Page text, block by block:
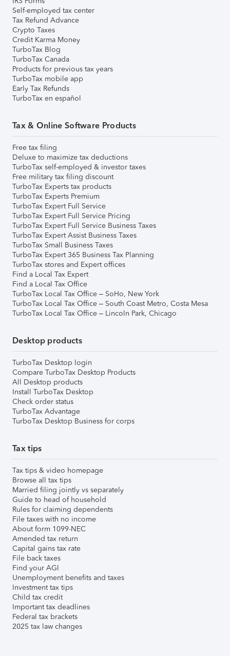
Self-employed tax center
Tax Refund Advance
Crypto Taxes
Credit Karma Money
TurboTax Blog
TurboTax Canada
Products for previous tax years
TurboTax mobile app
Early Tax Refunds
TurboTax en español
Tax & Online Software Products
Free tax filing
Deluxe to maximize tax deductions
TurboTax self-employed & investor taxes
Free military tax filing discount
TurboTax Experts tax products
TurboTax Experts Premium
TurboTax Expert Full Service
TurboTax Expert Full Service Pricing
TurboTax Expert Full Service Business Taxes
TurboTax Expert Assist Business Taxes
TurboTax Small Business Taxes
TurboTax Expert 365 Business Tax Planning
TurboTax stores and Expert offices
Find a Local Tax Expert
Find a Local Tax Office
TurboTax Local Tax Office – SoHo, New York
TurboTax Local Tax Office – South Coast Metro, Costa Mesa
TurboTax Local Tax Office – Lincoln Park, Chicago
Desktop products
TurboTax Desktop login
Compare TurboTax Desktop Products
All Desktop products
Install TurboTax Desktop
Check order status
TurboTax Advantage
TurboTax Desktop Business for corps
Tax tips
Tax tips & video homepage
Browse all tax tips
Married filing jointly vs separately
Guide to head of household
Rules for claiming dependents
File taxes with no income
About form 1099-NEC
Amended tax return
Capital gains tax rate
File back taxes
Find your AGI
Unemployment benefits and taxes
Investment tax tips
Child tax credit
Important tax deadlines
Federal tax brackets
2025 tax law changes